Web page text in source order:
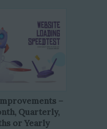
–
Quarterly,
or Yearly